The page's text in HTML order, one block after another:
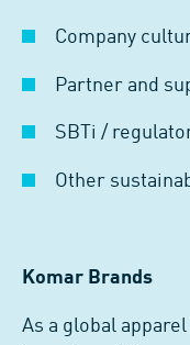
Company
Partner and
SBTi /
Other
Komar Brands
As a global